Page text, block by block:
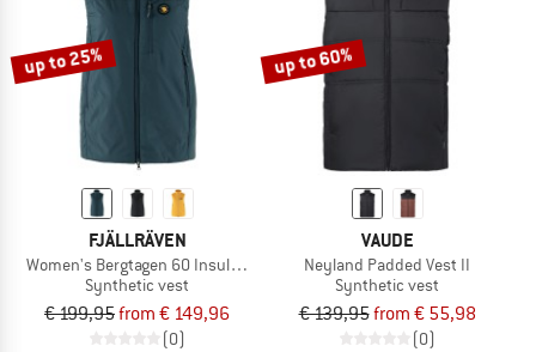
up to 25%
FJÄLLRÄVEN
Women's Bergtagen 60 Insulation Vest
Synthetic vest
€ 199,95from € 149,96
(0)
up to 60%
VAUDE
Neyland Padded Vest II
Synthetic vest
€ 139,95from € 55,98
(0)